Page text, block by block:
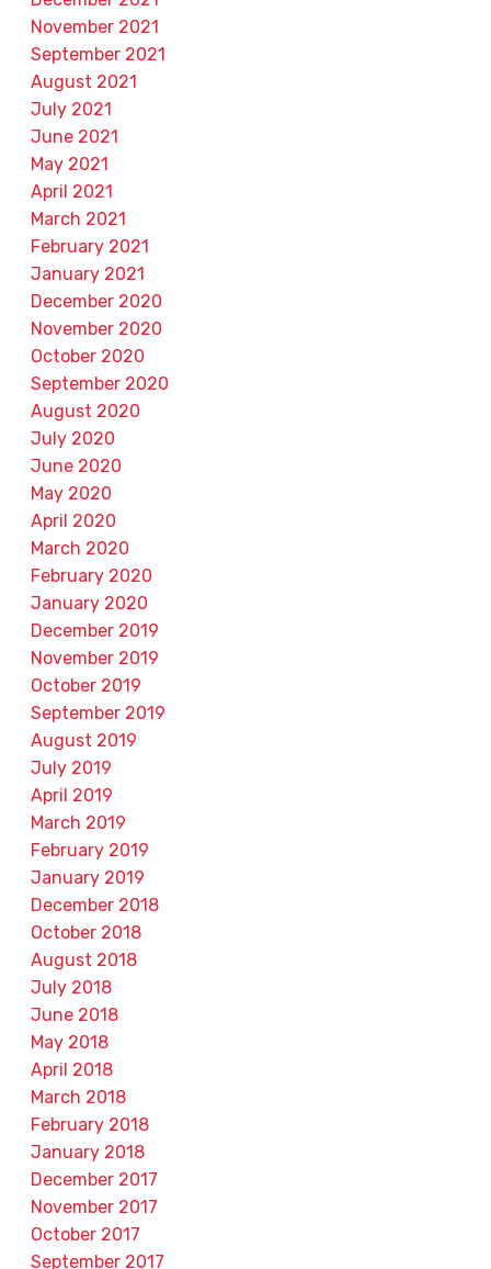
November 2021
September 2021
August 2021
July 2021
June 2021
May 2021
April 2021
March 2021
February 2021
January 2021
December 2020
November 2020
October 2020
September 2020
August 2020
July 2020
June 2020
May 2020
April 2020
March 2020
February 2020
January 2020
December 2019
November 2019
October 2019
September 2019
August 2019
July 2019
April 2019
March 2019
February 2019
January 2019
December 2018
October 2018
August 2018
July 2018
June 2018
May 2018
April 2018
March 2018
February 2018
January 2018
December 2017
November 2017
October 2017
September 2017